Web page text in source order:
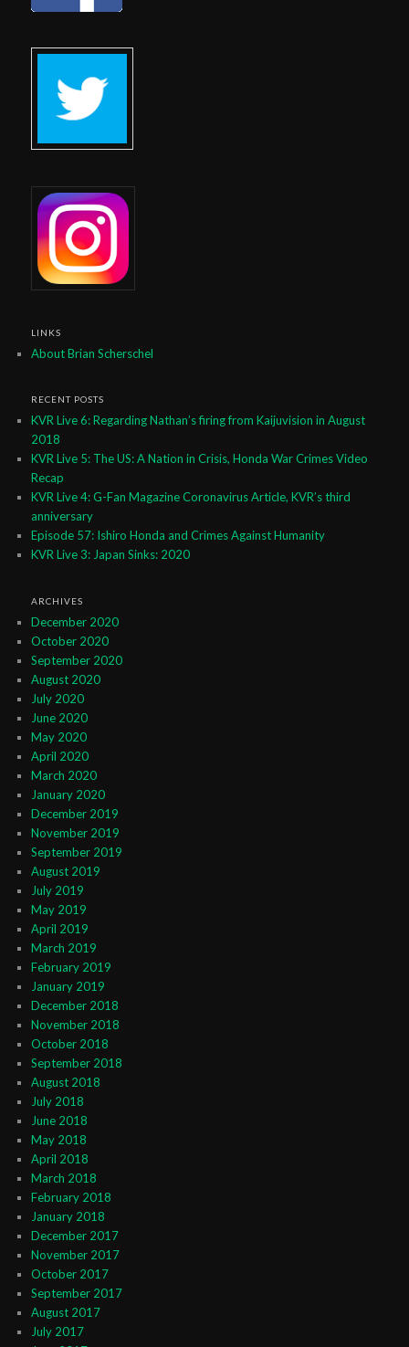
LINKS
About Brian Scherschel
RECENT POSTS
KVR Live 6: Regarding Nathan’s firing from Kaijuvision in August
2018
KVR Live 5: The US: A Nation in Crisis, Honda War Crimes Video
Recap
KVR Live 4: G-Fan Magazine Coronavirus Article, KVR’s third
anniversary
Episode 57: Ishiro Honda and Crimes Against Humanity
KVR Live 3: Japan Sinks: 2020
ARCHIVES
December 2020
October 2020
September 2020
August 2020
July 2020
June 2020
May 2020
April 2020
March 2020
January 2020
December 2019
November 2019
September 2019
August 2019
July 2019
May 2019
April 2019
March 2019
February 2019
January 2019
December 2018
November 2018
October 2018
September 2018
August 2018
July 2018
June 2018
May 2018
April 2018
March 2018
February 2018
January 2018
December 2017
November 2017
October 2017
September 2017
August 2017
July 2017